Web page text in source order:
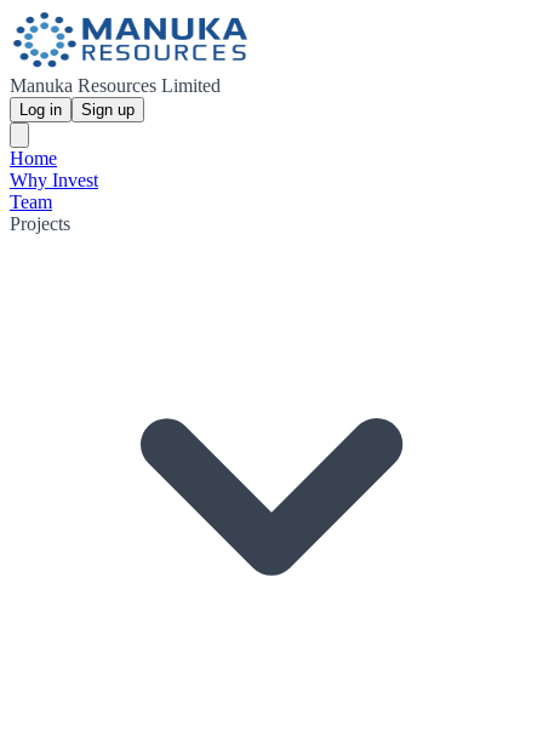
Manuka Resources Limited
Log in Sign up
Home
Why Invest
Team
Projects